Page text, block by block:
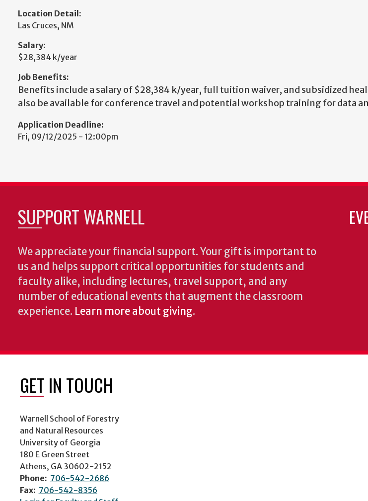
Location Detail:
Las Cruces, NM
Salary:
$28,384 k/year
Job Benefits:
Benefits include a salary of $28,384 k/year, full tuition waiver, and subsidized
also be available for conference travel and potential workshop training for data
Application Deadline:
Fri, 09/12/2025 - 12:00pm
SUPPORT WARNELL
We appreciate your financial support. Your gift is important to
us and helps support critical opportunities for students and
faculty alike, including lectures, travel support, and any
number of educational events that augment the classroom
experience. Learn more about giving.
GET IN TOUCH
Warnell School of Forestry
and Natural Resources
University of Georgia
180 E Green Street
Athens, GA 30602-2152
Phone: 706-542-2686
Fax: 706-542-8356